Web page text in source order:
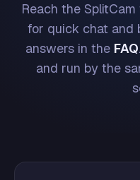
Reach the
for quick chat and
answers in the FAQ
and run by the